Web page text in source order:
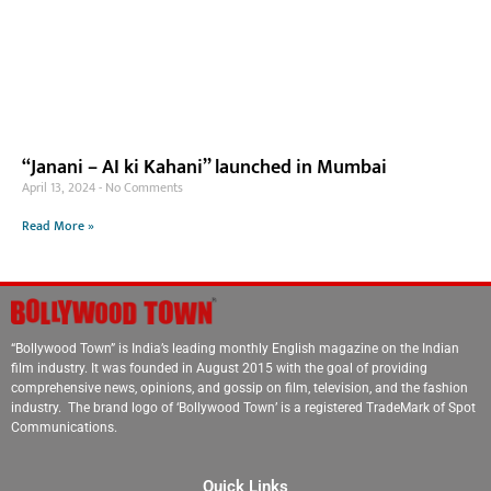
“Janani – AI ki Kahani” launched in Mumbai
April 13, 2024 No Comments
Read More »
“Bollywood Town” is India’s leading monthly English magazine on the Indian
film industry. It was founded in August 2015 with the goal of providing
comprehensive news, opinions, and gossip on film, television, and the fashion
industry. The brand logo of ‘Bollywood Town’ is a registered TradeMark of Spot
Communications.